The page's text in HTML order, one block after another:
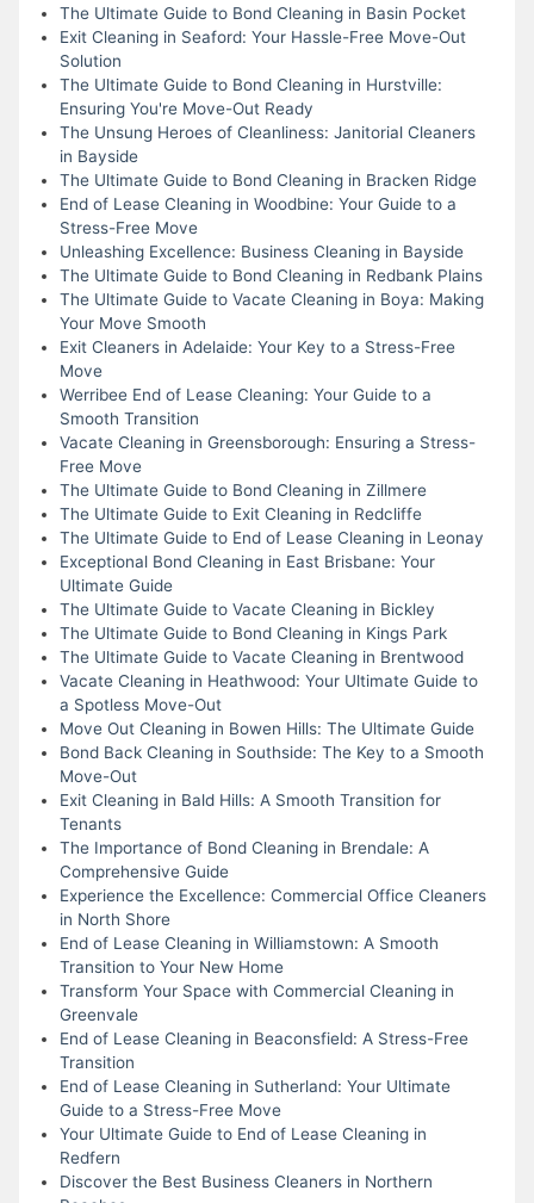
The Ultimate Guide to Bond Cleaning in Basin Pocket
Exit Cleaning in Seaford: Your Hassle-Free Move-Out
Solution
The Ultimate Guide to Bond Cleaning in Hurstville:
Ensuring You're Move-Out Ready
The Unsung Heroes of Cleanliness: Janitorial Cleaners
in Bayside
The Ultimate Guide to Bond Cleaning in Bracken Ridge
End of Lease Cleaning in Woodbine: Your Guide to a
Stress-Free Move
Unleashing Excellence: Business Cleaning in Bayside
The Ultimate Guide to Bond Cleaning in Redbank Plains
The Ultimate Guide to Vacate Cleaning in Boya: Making
Your Move Smooth
Exit Cleaners in Adelaide: Your Key to a Stress-Free
Move
Werribee End of Lease Cleaning: Your Guide to a
Smooth Transition
Vacate Cleaning in Greensborough: Ensuring a Stress-
Free Move
The Ultimate Guide to Bond Cleaning in Zillmere
The Ultimate Guide to Exit Cleaning in Redcliffe
The Ultimate Guide to End of Lease Cleaning in Leonay
Exceptional Bond Cleaning in East Brisbane: Your
Ultimate Guide
The Ultimate Guide to Vacate Cleaning in Bickley
The Ultimate Guide to Bond Cleaning in Kings Park
The Ultimate Guide to Vacate Cleaning in Brentwood
Vacate Cleaning in Heathwood: Your Ultimate Guide to
a Spotless Move-Out
Move Out Cleaning in Bowen Hills: The Ultimate Guide
Bond Back Cleaning in Southside: The Key to a Smooth
Move-Out
Exit Cleaning in Bald Hills: A Smooth Transition for
Tenants
The Importance of Bond Cleaning in Brendale: A
Comprehensive Guide
Experience the Excellence: Commercial Office Cleaners
in North Shore
End of Lease Cleaning in Williamstown: A Smooth
Transition to Your New Home
Transform Your Space with Commercial Cleaning in
Greenvale
End of Lease Cleaning in Beaconsfield: A Stress-Free
Transition
End of Lease Cleaning in Sutherland: Your Ultimate
Guide to a Stress-Free Move
Your Ultimate Guide to End of Lease Cleaning in
Redfern
Discover the Best Business Cleaners in Northern